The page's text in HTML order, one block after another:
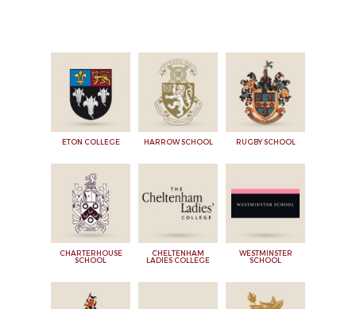
ETON COLLEGE HARROW SCHOOL RUGBY SCHOOL
CHARTERHOUSE
SCHOOL
CHELTENHAM
LADIES COLLEGE
WESTMINSTER
SCHOOL